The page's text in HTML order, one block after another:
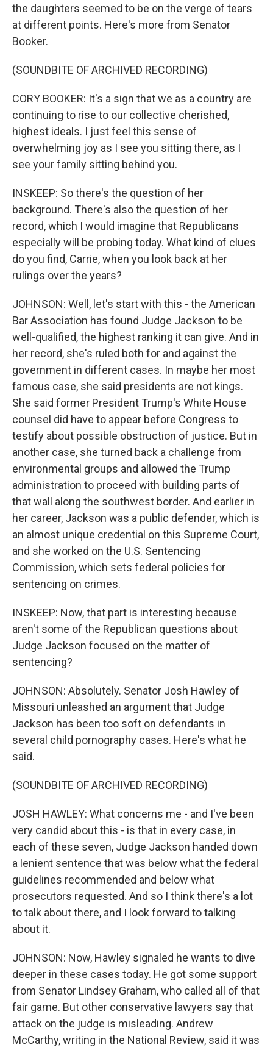
the daughters seemed to be on the verge of tears
at different points. Here's more from Senator
Booker.
(SOUNDBITE OF ARCHIVED RECORDING)
CORY BOOKER: It's a sign that we as a country are
continuing to rise to our collective cherished,
highest ideals. I just feel this sense of
overwhelming joy as I see you sitting there, as I
see your family sitting behind you.
INSKEEP: So there's the question of her
background. There's also the question of her
record, which I would imagine that Republicans
especially will be probing today. What kind of clues
do you find, Carrie, when you look back at her
rulings over the years?
JOHNSON: Well, let's start with this - the American
Bar Association has found Judge Jackson to be
well-qualified, the highest ranking it can give. And in
her record, she's ruled both for and against the
government in different cases. In maybe her most
famous case, she said presidents are not kings.
She said former President Trump's White House
counsel did have to appear before Congress to
testify about possible obstruction of justice. But in
another case, she turned back a challenge from
environmental groups and allowed the Trump
administration to proceed with building parts of
that wall along the southwest border. And earlier in
her career, Jackson was a public defender, which is
an almost unique credential on this Supreme Court,
and she worked on the U.S. Sentencing
Commission, which sets federal policies for
sentencing on crimes.
INSKEEP: Now, that part is interesting because
aren't some of the Republican questions about
Judge Jackson focused on the matter of
sentencing?
JOHNSON: Absolutely. Senator Josh Hawley of
Missouri unleashed an argument that Judge
Jackson has been too soft on defendants in
several child pornography cases. Here's what he
said.
(SOUNDBITE OF ARCHIVED RECORDING)
JOSH HAWLEY: What concerns me - and I've been
very candid about this - is that in every case, in
each of these seven, Judge Jackson handed down
a lenient sentence that was below what the federal
guidelines recommended and below what
prosecutors requested. And so I think there's a lot
to talk about there, and I look forward to talking
about it.
JOHNSON: Now, Hawley signaled he wants to dive
deeper in these cases today. He got some support
from Senator Lindsey Graham, who called all of that
fair game. But other conservative lawyers say that
attack on the judge is misleading. Andrew
McCarthy, writing in the National Review, said it was